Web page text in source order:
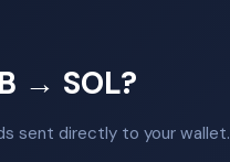
→ SOL?
sent directly to your wallet.